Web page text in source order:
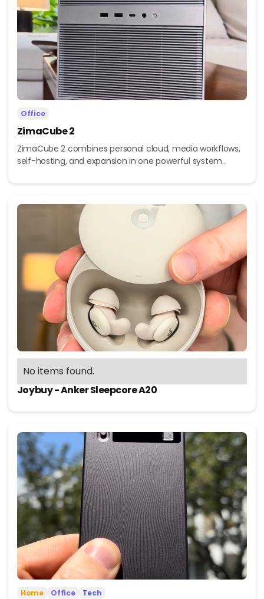
Office
ZimaCube 2
ZimaCube 2 combines personal cloud, media workflows,
self-hosting, and expansion in one powerful system...
No items found.
Joybuy - Anker Sleepcore A20
Home Office Tech